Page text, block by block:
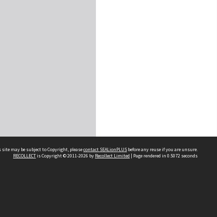
may be subject to Copyright, pleasecontact SEALionPLUS before any reuse if you are unsure.
RECOLLECTis Copyright © 2011-2026 by Recollect Limited | Page rendered in 0.5072 seconds